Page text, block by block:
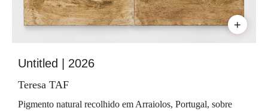
+
Untitled | 2026
Teresa TAF
Pigmento natural recolhido em Arraiolos, Portugal, sobre